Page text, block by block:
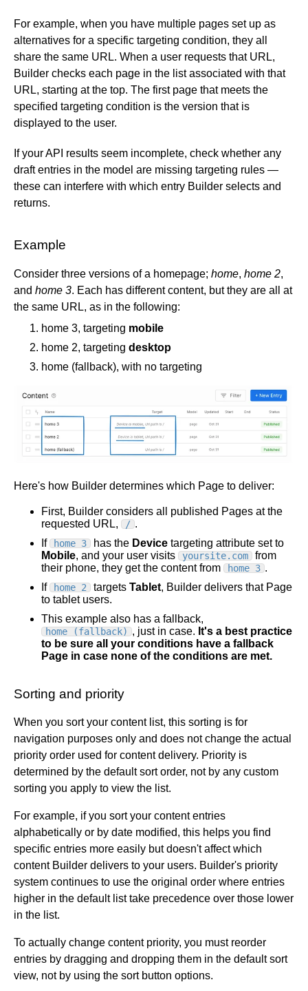
Write API
Upload API
Enrich for fetching
Cloudinary
Commercetools
Contentful
Elastic Path PCM
Elastic Path V2
Emporix
SFCC
For example, when you have multiple pages set up as
alternatives for a specific targeting condition, they all
share the same URL. When a user requests that URL,
Builder checks each page in the list associated with that
URL, starting at the top. The first page that meets the
specified targeting condition is the version that is
displayed to the user.
If your API results seem incomplete, check whether any
draft entries in the model are missing targeting rules —
these can interfere with which entry Builder selects and
returns.
Example
Consider three versions of a homepage; home, home 2,
and home 3. Each has different content, but they are all at
the same URL, as in the following:
home 3, targeting mobile
home 2, targeting desktop
home (fallback), with no targeting
Here's how Builder determines which Page to deliver:
First, Builder considers all published Pages at the
requested URL,
/ .
If
home 3 has the Device targeting attribute set to
Mobile, and your user visits yoursite.com
from
their phone, they get the content from
home 3 .
If
home 2 targets Tablet, Builder delivers that Page
to tablet users.
This example also has a fallback,
home (fallback) , just in case. It's a best practice
to be sure all your conditions have a fallback
Page in case none of the conditions are met.
Sorting and priority
When you sort your content list, this sorting is for
navigation purposes only and does not change the actual
priority order used for content delivery. Priority is
determined by the default sort order, not by any custom
sorting you apply to view the list.
For example, if you sort your content entries
alphabetically or by date modified, this helps you find
specific entries more easily but doesn't affect which
content Builder delivers to your users. Builder's priority
system continues to use the original order where entries
higher in the default list take precedence over those lower
in the list.
To actually change content priority, you must reorder
entries by dragging and dropping them in the default sort
view, not by using the sort button options.